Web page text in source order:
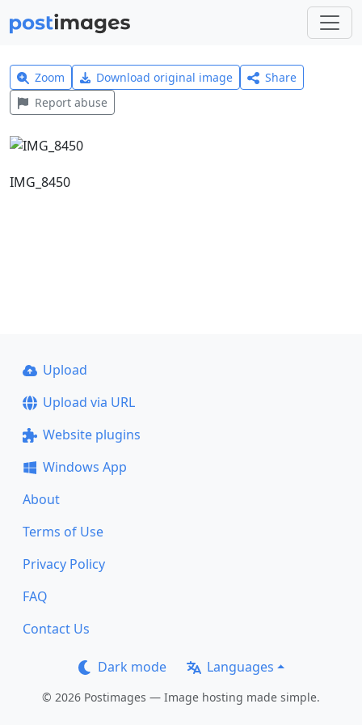
Zoom Download original image
Share
Report abuse
IMG_8450
Upload
Upload via URL
Website plugins
Windows App
About
Terms of Use
Privacy Policy
FAQ
Contact Us
Dark mode Languages
© 2026 Postimages — Image hosting made simple.